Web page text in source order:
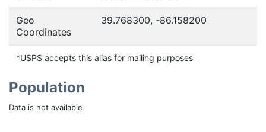
Geo
Coordinates
39.768300, -86.158200
*USPS accepts this alias for mailing purposes
Population
Data is not available